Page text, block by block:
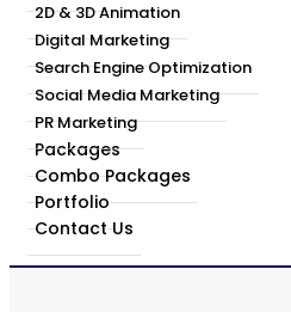
2D & 3D Animation
Digital Marketing
Search Engine Optimization
Social Media Marketing
PR Marketing
Packages
Combo Packages
Portfolio
Contact Us